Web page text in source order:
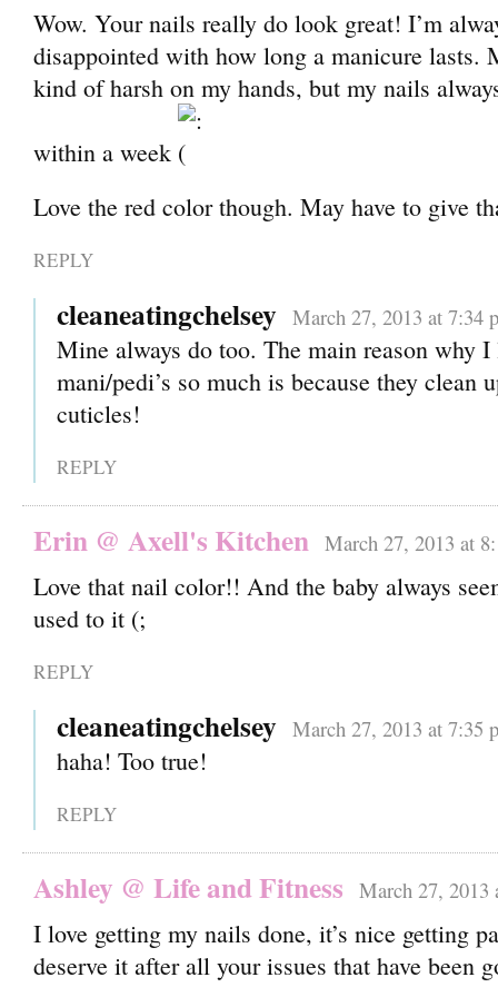
Wow. Your nails really do look great! I’m
disappointed with how long a manicure lasts.
kind of harsh on my hands, but my nails
within a week
Love the red color though. May have to give
REPLY
cleaneatingchelsey March 27, 2013 at 7:34
Mine always do too. The main reason why I
mani/pedi’s so much is because they clean
cuticles!
REPLY
Erin @ Axell's Kitchen March 27, 2013 at
Love that nail color!! And the baby always
used to it (;
REPLY
cleaneatingchelsey March 27, 2013 at 7:35
haha! Too true!
REPLY
Ashley @ Life and Fitness March 27, 2013
I love getting my nails done, it’s nice getting
deserve it after all your issues that have been